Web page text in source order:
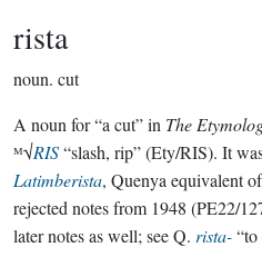
rista
noun. cut
A noun for “a cut” in The
ᴹ√RIS“slash, rip” (Ety/RIS). It
Latimberista, Quenya equivalent
rejected notes from 1948 (PE22/
later notes as well; see Q. rista-